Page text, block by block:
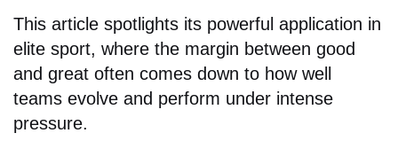
This article spotlights its powerful application in
elite sport, where the margin between good
and great often comes down to how well
teams evolve and perform under intense
pressure.